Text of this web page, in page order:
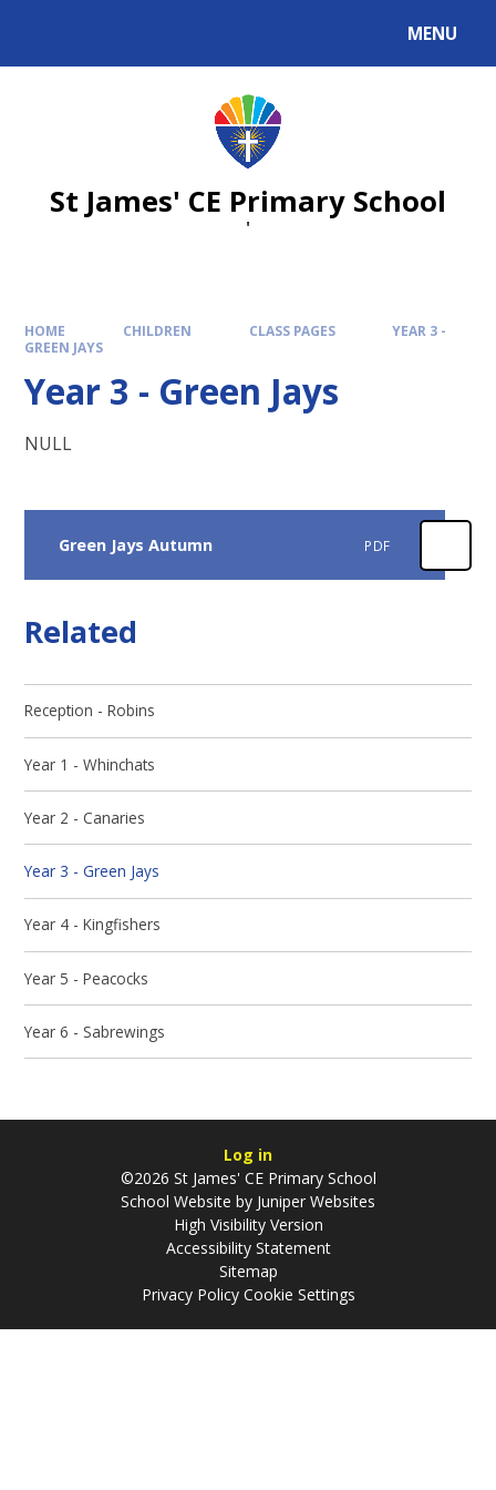
MENU
St James' CE Primary School
'
HOME CHILDREN CLASS PAGES
YEAR 3 -
GREEN JAYS
Year 3 - Green Jays
NULL
Green Jays Autumn PDF
Related
Reception - Robins
Year 1 - Whinchats
Year 2 - Canaries
Year 3 - Green Jays
Year 4 - Kingfishers
Year 5 - Peacocks
Year 6 - Sabrewings
Log in
©2026 St James' CE Primary School
School Website by Juniper Websites
High Visibility Version
Accessibility Statement
Sitemap
Privacy Policy Cookie Settings